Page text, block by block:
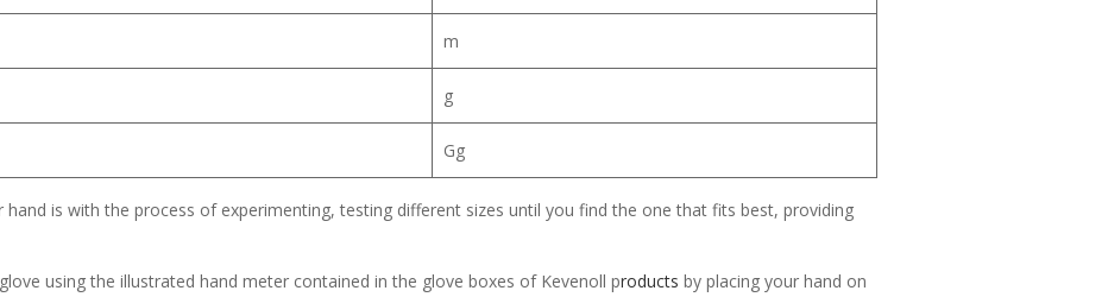
m
g
Gg
is with the process of experimenting, testing different sizes until you find the one that fits best, providing
using the illustrated hand meter contained in the glove boxes of Kevenoll productsby placing your hand on